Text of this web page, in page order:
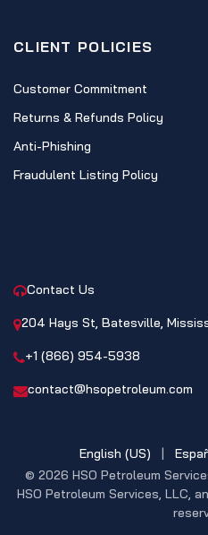
CLIENT POLICIES
Customer Commitment
Returns & Refunds Policy
Anti-Phishing
Fraudulent Listing Policy
Contact Us
204 Hays St, Batesville,
+1 (866) 954-5938
contact@hsopetroleum.com
© 2026 HSO Petroleum
HSO Petroleum Services, LLC,
English (US) |